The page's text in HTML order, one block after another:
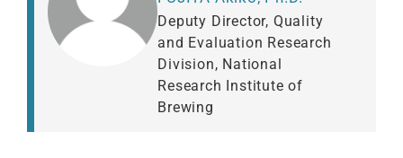
Deputy Director, Quality
and Evaluation Research
Division, National
Research Institute of
Brewing